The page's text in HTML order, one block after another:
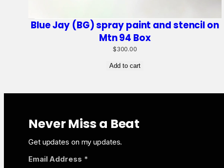
Blue Jay (BG) spray paint and stencil on
Mtn 94 Box
$300.00
Add to cart
Never Miss a Beat
Get updates on my updates.
Email Address *